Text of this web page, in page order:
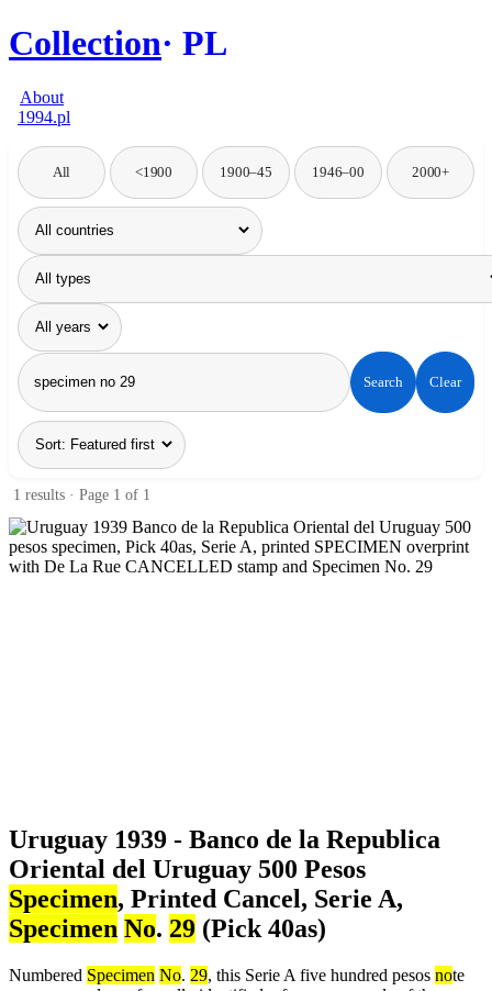
Collection PL
About
1994.pl
All <1900 1900–45 1946–00 2000+
Search Clear
1 results · Page 1 of 1
Uruguay 1939 - Banco de la Republica
Oriental del Uruguay 500 Pesos
Specimen, Printed Cancel, Serie A,
Specimen No. 29 (Pick 40as)
Numbered Specimen No. 29, this Serie A five hundred pesos note